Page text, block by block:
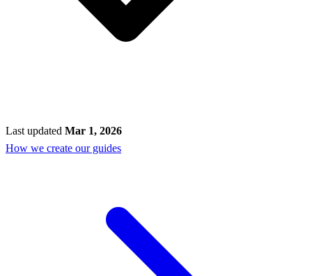
Last updated Mar 1, 2026
How we create our guides